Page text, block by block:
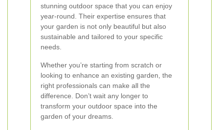
stunning outdoor space that you can enjoy
year-round. Their expertise ensures that
your garden is not only beautiful but also
sustainable and tailored to your specific
needs.
Whether you’re starting from scratch or
looking to enhance an existing garden, the
right professionals can make all the
difference. Don’t wait any longer to
transform your outdoor space into the
garden of your dreams.